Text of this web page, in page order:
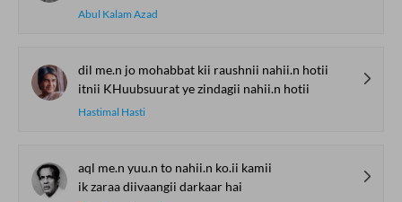
Abul Kalam Azad
dil me.n jo mohabbat kii raushnii nahii.n hotii
itnii KHuubsuurat ye zindagii nahii.n hotii
Hastimal Hasti
aql me.n yuu.n to nahii.n ko.ii kamii
ik zaraa diivaangii darkaar hai